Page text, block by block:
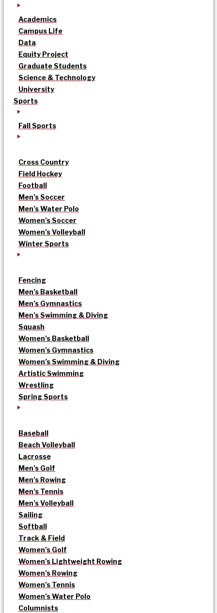
Academics
Campus Life
Data
Equity Project
Graduate Students
Science & Technology
University
Sports
Fall Sports
Cross Country
Field Hockey
Football
Men’s Soccer
Men’s Water Polo
Women’s Soccer
Women’s Volleyball
Winter Sports
Fencing
Men’s Basketball
Men’s Gymnastics
Men’s Swimming & Diving
Squash
Women’s Basketball
Women’s Gymnastics
Women’s Swimming & Diving
Artistic Swimming
Wrestling
Spring Sports
Baseball
Beach Volleyball
Lacrosse
Men’s Golf
Men’s Rowing
Men’s Tennis
Men’s Volleyball
Sailing
Softball
Track & Field
Women’s Golf
Women’s Lightweight Rowing
Women’s Rowing
Women’s Tennis
Women’s Water Polo
Columnists